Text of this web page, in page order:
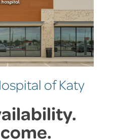
of Katy